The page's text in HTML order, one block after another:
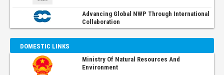
Advancing Global NWP Through International
Collaboration
DOMESTIC LINKS
Ministry Of Natural Resources And
Environment